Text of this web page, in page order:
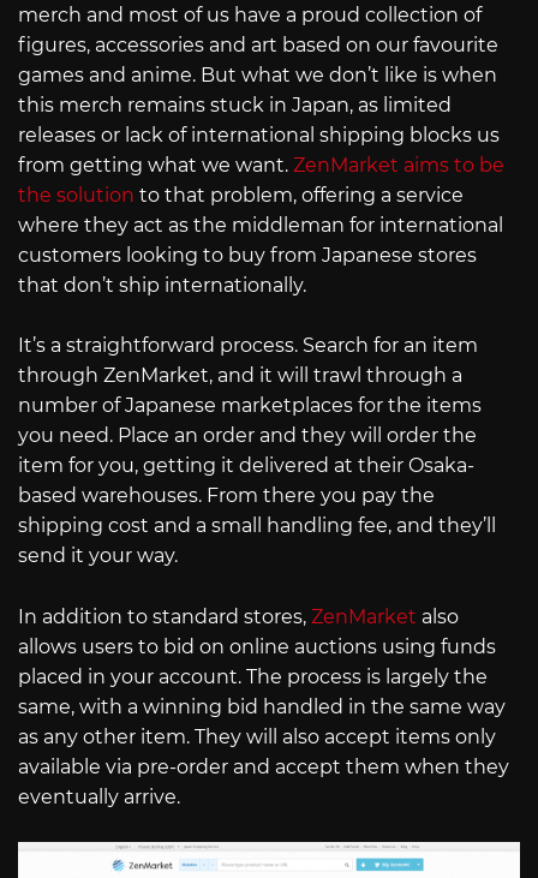
merch and most of us have a proud collection of
figures, accessories and art based on our favourite
games and anime. But what we don’t like is when
this merch remains stuck in Japan, as limited
releases or lack of international shipping blocks us
from getting what we want. ZenMarket aims to be
the solution to that problem, offering a service
where they act as the middleman for international
customers looking to buy from Japanese stores
that don’t ship internationally.
It’s a straightforward process. Search for an item
through ZenMarket, and it will trawl through a
number of Japanese marketplaces for the items
you need. Place an order and they will order the
item for you, getting it delivered at their Osaka-
based warehouses. From there you pay the
shipping cost and a small handling fee, and they’ll
send it your way.
In addition to standard stores, ZenMarket also
allows users to bid on online auctions using funds
placed in your account. The process is largely the
same, with a winning bid handled in the same way
as any other item. They will also accept items only
available via pre-order and accept them when they
eventually arrive.